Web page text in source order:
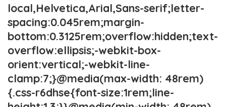
local,Helvetica,Arial,Sans-serif;letter-
spacing:0.045rem;margin-
bottom:0.3125rem;overflow:hidden;text-
overflow:ellipsis;-webkit-box-
orient:vertical;-webkit-line-
clamp:7;}@media(max-width: 48rem)
{.css-r6dhse{font-size:1rem;line-